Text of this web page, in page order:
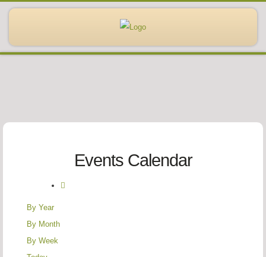
Events Calendar
By Year
By Month
By Week